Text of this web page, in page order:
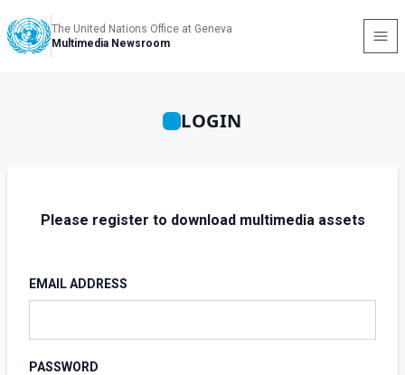
The United Nations Office at Geneva
Multimedia Newsroom
LOGIN
Please register to download multimedia assets
EMAIL ADDRESS
PASSWORD